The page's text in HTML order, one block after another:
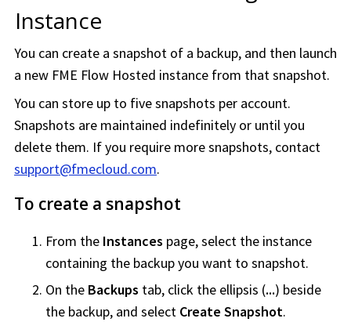
Instance
You can create a snapshot of a backup, and then launch
a new FME Flow Hosted instance from that snapshot.
You can store up to five snapshots per account.
Snapshots are maintained indefinitely or until you
delete them. If you require more snapshots, contact
support@fmecloud.com.
To create a snapshot
From the Instances page, select the instance
containing the backup you want to snapshot.
On the Backups tab, click the ellipsis (...) beside
the backup, and select Create Snapshot.